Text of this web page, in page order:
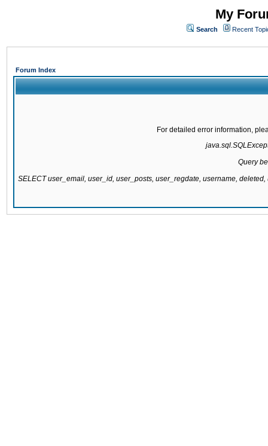
My
Search Recent
Forum Index
For detailed error information,
Query
SELECT user_email, user_id, user_posts, user_regdate, username,